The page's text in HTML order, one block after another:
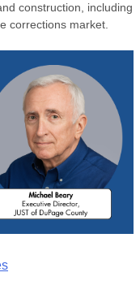
construction, including
corrections market.